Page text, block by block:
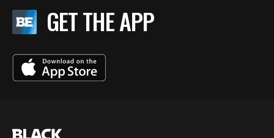
GET THE APP